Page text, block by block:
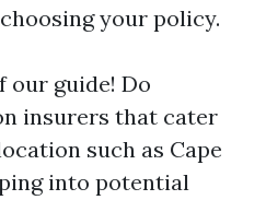
your policy.
our guide! Do
insurers that cater
such as Cape
into potential